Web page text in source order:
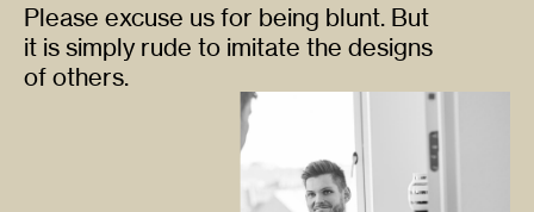
Please excuse us for being blunt. But
it is simply rude to imitate the designs
of others.